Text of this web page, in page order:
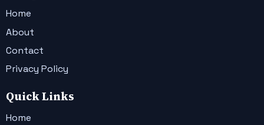
Home
About
Contact
Privacy Policy
Quick Links
Home